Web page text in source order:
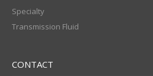
Specialty
Transmission Fluid
CONTACT